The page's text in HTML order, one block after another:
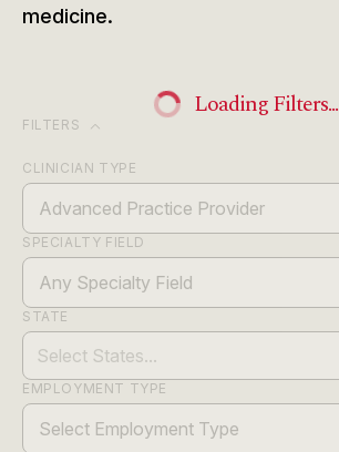
medicine.
Loading Filters...
FILTERS expand_more
CLINICIAN TYPE
Advanced Practice Provider
SPECIALTY FIELD
Any Specialty Field
STATE
EMPLOYMENT TYPE
Select Employment Type